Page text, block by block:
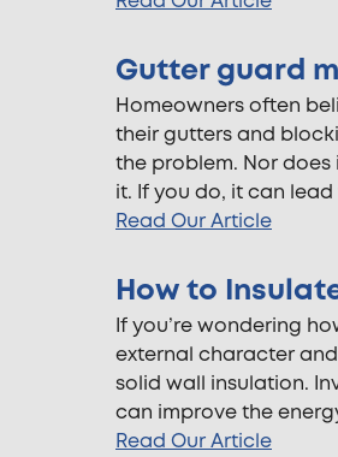
Gutter guard
Homeowners often
their gutters and
the problem. Nor
it. If you do, it can
Read Our Article
How to
If you’re wondering
external character
solid wall insulation.
can improve the
Read Our Article